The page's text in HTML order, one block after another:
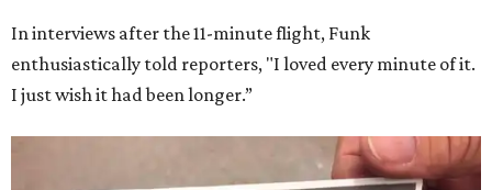
In interviews after the 11-minute flight, Funk
enthusiastically told reporters, "I loved every minute of it.
I just wish it had been longer.”